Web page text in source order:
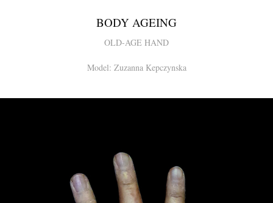
BODY AGEING
OLD-AGE HAND
Model: Zuzanna Kepczynska